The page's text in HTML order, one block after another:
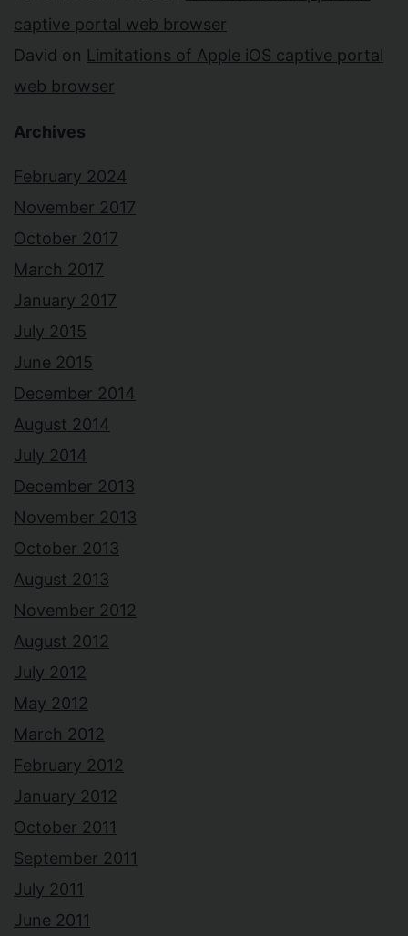
captive portal web browser
David on Limitations of Apple iOS captive portal
web browser
Archives
February 2024
November 2017
October 2017
March 2017
January 2017
July 2015
June 2015
December 2014
August 2014
July 2014
December 2013
November 2013
October 2013
August 2013
November 2012
August 2012
July 2012
May 2012
March 2012
February 2012
January 2012
October 2011
September 2011
July 2011
June 2011